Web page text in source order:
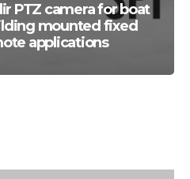
PTZ camera for boat
mounted fixed
applications